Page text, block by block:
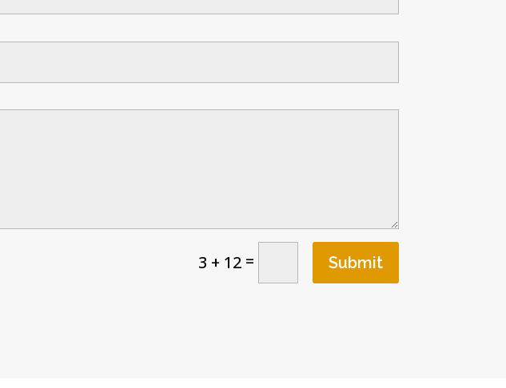
3 + 12= Submit